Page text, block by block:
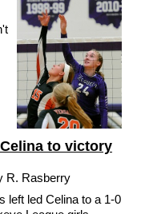
to victory
R. Rasberry
left led Celina to a 1-0